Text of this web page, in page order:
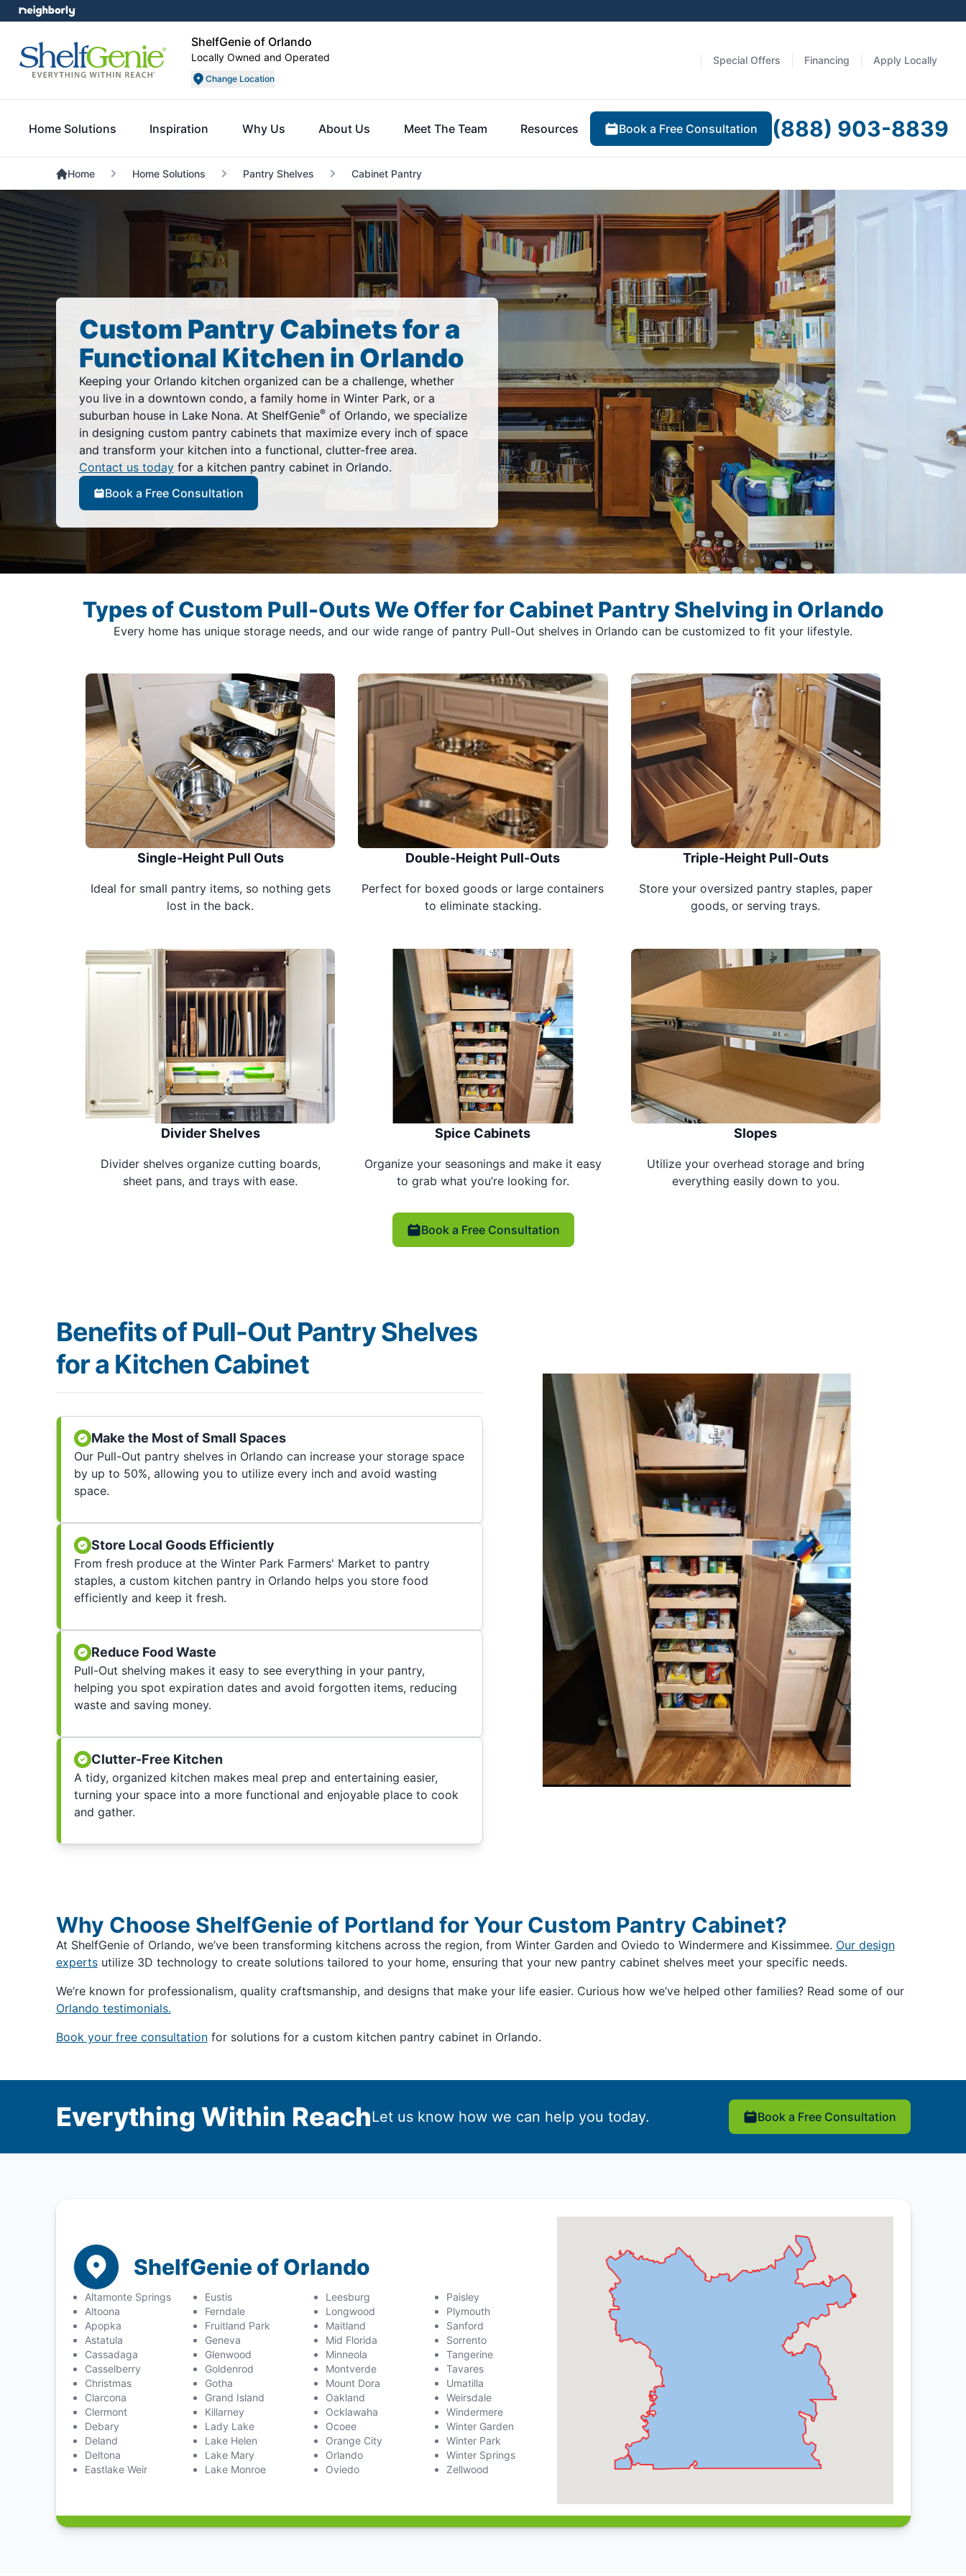
ShelfGenie of Orlando
Locally Owned and Operated
Change Location
Special Offers Financing Apply Locally
Home Solutions Inspiration Why Us About Us Meet The Team Resources Book a Free Consultation (888) 903-8839
Home Home Solutions Pantry Shelves Cabinet Pantry
Custom Pantry Cabinets for a
Functional Kitchen in Orlando
Keeping your Orlando kitchen organized can be a challenge, whether
you live in a downtown condo, a family home in Winter Park, or a
suburban house in Lake Nona. At ShelfGenie®of Orlando, we specialize
in designing custom pantry cabinets that maximize every inch of space
and transform your kitchen into a functional, clutter-free area.
Contact us todayfor a kitchen pantry cabinet in Orlando.
Book a Free Consultation
Types of Custom Pull-Outs We Offer for Cabinet Pantry Shelving in Orlando
Every home has unique storage needs, and our wide range of pantry Pull-Out shelves in Orlando can be customized to fit your lifestyle.
Single-Height Pull Outs
Ideal for small pantry items, so nothing gets
lost in the back.
Double-Height Pull-Outs
Perfect for boxed goods or large containers
to eliminate stacking.
Triple-Height Pull-Outs
Store your oversized pantry staples, paper
goods, or serving trays.
Divider Shelves
Divider shelves organize cutting boards,
sheet pans, and trays with ease.
Spice Cabinets
Organize your seasonings and make it easy
to grab what you’re looking for.
Slopes
Utilize your overhead storage and bring
everything easily down to you.
Book a Free Consultation
Benefits of Pull-Out Pantry Shelves
for a Kitchen Cabinet
Make the Most of Small Spaces
Our Pull-Out pantry shelves in Orlando can increase your storage space
by up to 50%, allowing you to utilize every inch and avoid wasting
space.
Store Local Goods Efficiently
From fresh produce at the Winter Park Farmers' Market to pantry
staples, a custom kitchen pantry in Orlando helps you store food
efficiently and keep it fresh.
Reduce Food Waste
Pull-Out shelving makes it easy to see everything in your pantry,
helping you spot expiration dates and avoid forgotten items, reducing
waste and saving money.
Clutter-Free Kitchen
A tidy, organized kitchen makes meal prep and entertaining easier,
turning your space into a more functional and enjoyable place to cook
and gather.
Why Choose ShelfGenie of Portland for Your Custom Pantry Cabinet?
At ShelfGenie of Orlando, we’ve been transforming kitchens across the region, from Winter Garden and Oviedo to Windermere and Kissimmee. Our design
expertsutilize 3D technology to create solutions tailored to your home, ensuring that your new pantry cabinet shelves meet your specific needs.
We’re known for professionalism, quality craftsmanship, and designs that make your life easier. Curious how we’ve helped other families? Read some of our
Orlando testimonials.
Book your free consultationfor solutions for a custom kitchen pantry cabinet in Orlando.
Everything Within ReachLet us know how we can help you today. Book a Free Consultation
ShelfGenie of Orlando
Altamonte Springs
Altoona
Apopka
Astatula
Cassadaga
Casselberry
Christmas
Clarcona
Clermont
Debary
Deland
Deltona
Eastlake Weir
Eustis
Ferndale
Fruitland Park
Geneva
Glenwood
Goldenrod
Gotha
Grand Island
Killarney
Lady Lake
Lake Helen
Lake Mary
Lake Monroe
Leesburg
Longwood
Maitland
Mid Florida
Minneola
Montverde
Mount Dora
Oakland
Ocklawaha
Ocoee
Orange City
Orlando
Oviedo
Paisley
Plymouth
Sanford
Sorrento
Tangerine
Tavares
Umatilla
Weirsdale
Windermere
Winter Garden
Winter Park
Winter Springs
Zellwood